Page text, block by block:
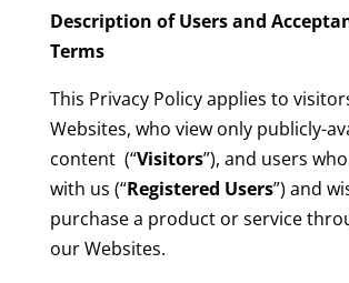
Description of Users and
Terms
This Privacy Policy applies to
Websites, who view only publicly-
content (“Visitors”), and users
with us (“Registered Users”) and
purchase a product or service
our Websites.